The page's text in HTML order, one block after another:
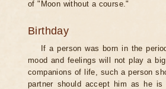
of "Moon without a course."
Birthday
If a person was born in the
mood and feelings will not play a
companions of life, such a person
partner should accept him as he